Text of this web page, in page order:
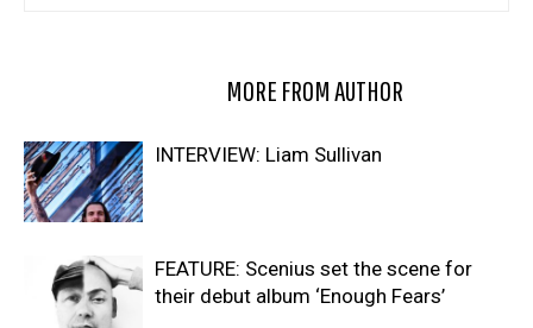
MORE FROM AUTHOR
INTERVIEW: Liam Sullivan
FEATURE: Scenius set the scene for
their debut album ‘Enough Fears’